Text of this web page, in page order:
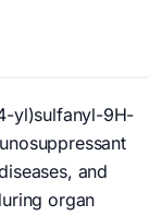
yl)sulfanyl-9H-
and
organ